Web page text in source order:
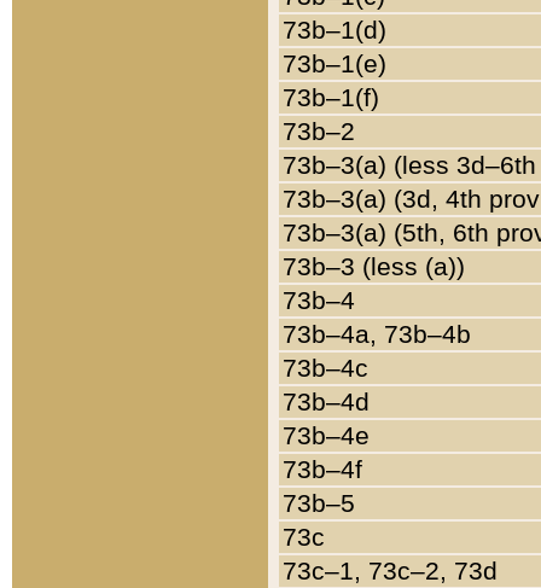
73b–1(d)
73b–1(e)
73b–1(f)
73b–2
73b–3(a) (less
73b–3(a) (3d, 4th
73b–3(a) (5th, 6th
73b–3 (less (a))
73b–4
73b–4a, 73b–4b
73b–4c
73b–4d
73b–4e
73b–4f
73b–5
73c
73c–1, 73c–2, 73d